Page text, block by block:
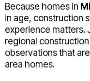
Because homes in
in age, construction
experience matters.
regional
observations that
area homes.